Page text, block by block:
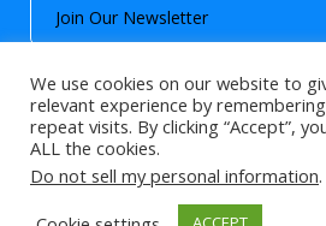
© 2026 About Islam. All
>
We use cookies on our website to
relevant experience by
repeat visits. By clicking “Accept”,
ALL the cookies.
Do not sell my personal information.